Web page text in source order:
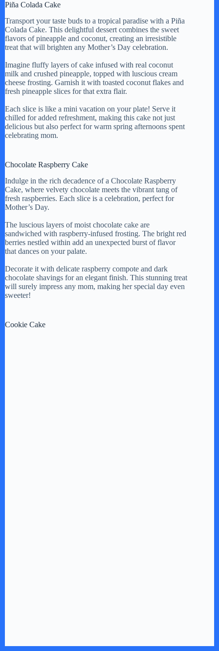
Piña Colada Cake
Transport your taste buds to a tropical paradise with a Piña
Colada Cake. This delightful dessert combines the sweet
flavors of pineapple and coconut, creating an irresistible
treat that will brighten any Mother’s Day celebration.
Imagine fluffy layers of cake infused with real coconut
milk and crushed pineapple, topped with luscious cream
cheese frosting. Garnish it with toasted coconut flakes and
fresh pineapple slices for that extra flair.
Each slice is like a mini vacation on your plate! Serve it
chilled for added refreshment, making this cake not just
delicious but also perfect for warm spring afternoons spent
celebrating mom.
Chocolate Raspberry Cake
Indulge in the rich decadence of a Chocolate Raspberry
Cake, where velvety chocolate meets the vibrant tang of
fresh raspberries. Each slice is a celebration, perfect for
Mother’s Day.
The luscious layers of moist chocolate cake are
sandwiched with raspberry-infused frosting. The bright red
berries nestled within add an unexpected burst of flavor
that dances on your palate.
Decorate it with delicate raspberry compote and dark
chocolate shavings for an elegant finish. This stunning treat
will surely impress any mom, making her special day even
sweeter!
Cookie Cake